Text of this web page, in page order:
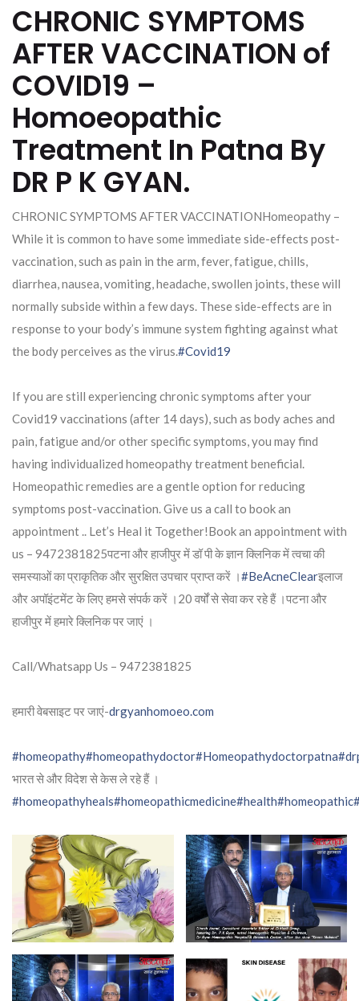
CHRONIC SYMPTOMS
AFTER VACCINATION of
COVID19 –
Homoeopathic
Treatment In Patna By
DR P K GYAN.
CHRONIC SYMPTOMS AFTER VACCINATIONHomeopathy –
While it is common to have some immediate side-effects post-
vaccination, such as pain in the arm, fever, fatigue, chills,
diarrhea, nausea, vomiting, headache, swollen joints, these will
normally subside within a few days. These side-effects are in
response to your body’s immune system fighting against what
the body perceives as the virus.#Covid19
If you are still experiencing chronic symptoms after your
Covid19 vaccinations (after 14 days), such as body aches and
pain, fatigue and/or other specific symptoms, you may find
having individualized homeopathy treatment beneficial.
Homeopathic remedies are a gentle option for reducing
symptoms post-vaccination. Give us a call to book an
appointment .. Let’s Heal it Together!Book an appointment with
us – 9472381825पटना और हाजीपुर में डॉ पी के ज्ञान क्लिनिक में त्वचा की
समस्याओं का प्राकृतिक और सुरक्षित उपचार प्राप्त करें ।#BeAcneClearइलाज
और अपॉइंटमेंट के लिए हमसे संपर्क करें ।20 वर्षों से सेवा कर रहे हैं ।पटना और
हाजीपुर में हमारे क्लिनिक पर जाएं ।
Call/Whatsapp Us – 9472381825
हमारी वेबसाइट पर जाएं-drgyanhomoeo.com
#homeopathy#homeopathydoctor#Homeopathydoctorpatna
भारत से और विदेश से केस ले रहे हैं ।
#homeopathyheals#homeopathicmedicine#health#homeopathic